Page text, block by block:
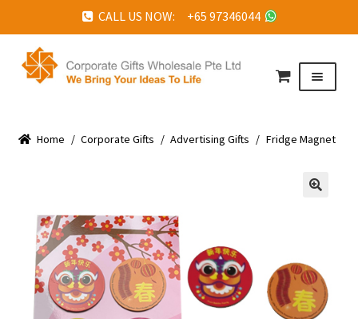
CALL US NOW: +65 97346044
Skip
to
Skip
to
Menu
ABOUT US
TESTIMONIALS
FEATURED PROJECTS
GET IN TOUCH
Home / Corporate Gifts / Advertising Gifts / Fridge Magnet